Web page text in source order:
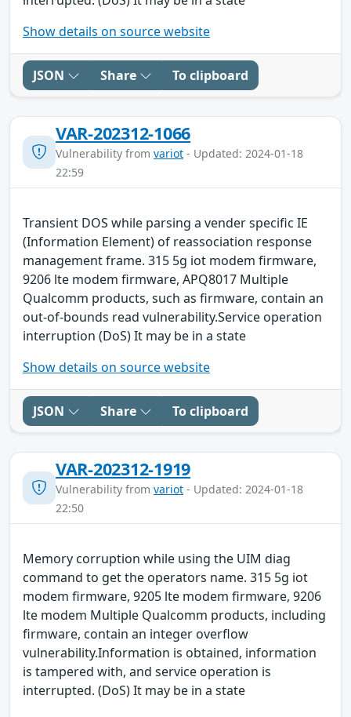
Show details on source website
JSON Share To clipboard
VAR-202312-1066
Vulnerability from variot - Updated: 2024-01-18
22:59
Transient DOS while parsing a vender specific IE
(Information Element) of reassociation response
management frame. 315 5g iot modem firmware,
9206 lte modem firmware, APQ8017 Multiple
Qualcomm products, such as firmware, contain an
out-of-bounds read vulnerability.Service operation
interruption (DoS) It may be in a state
Show details on source website
JSON Share To clipboard
VAR-202312-1919
Vulnerability from variot - Updated: 2024-01-18
22:50
Memory corruption while using the UIM diag
command to get the operators name. 315 5g iot
modem firmware, 9205 lte modem firmware, 9206
lte modem Multiple Qualcomm products, including
firmware, contain an integer overflow
vulnerability.Information is obtained, information
is tampered with, and service operation is
interrupted. (DoS) It may be in a state